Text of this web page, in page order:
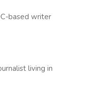
based writer
living in